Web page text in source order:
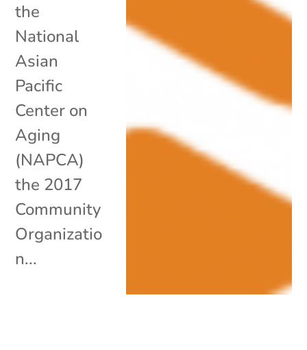
the
National
Asian
Pacific
Center on
Aging
(NAPCA)
the 2017
Community
Organizatio
n...